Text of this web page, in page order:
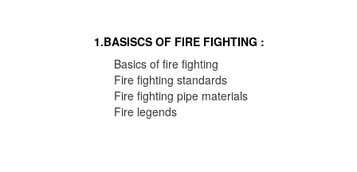
1.BASISCS OF FIRE FIGHTING :
Basics of fire fighting
Fire fighting standards
Fire fighting pipe materials
Fire legends